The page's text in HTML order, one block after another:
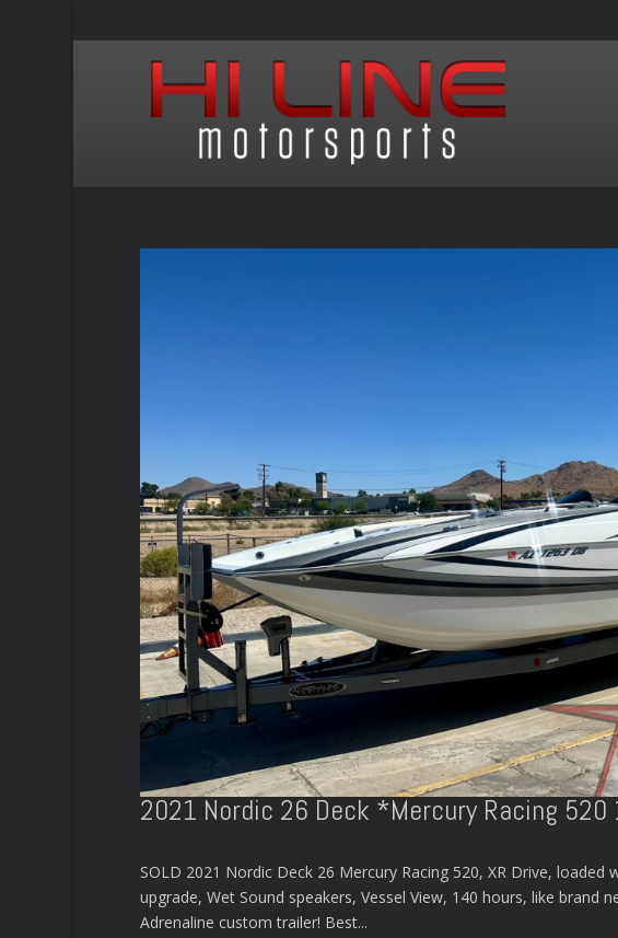
2021 Nordic 26 Deck *Mercury Racing
SOLD 2021 Nordic Deck 26 Mercury Racing 520, XR Drive,
upgrade, Wet Sound speakers, Vessel View, 140 hours, like brand
Adrenaline custom trailer! Best...